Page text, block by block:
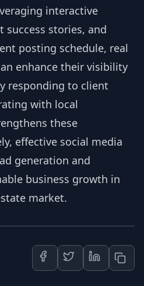
interactive
stories, and
posting schedule, real
enhance their visibility
responding to client
with local
these
effective social media
generation and
business growth in
market.